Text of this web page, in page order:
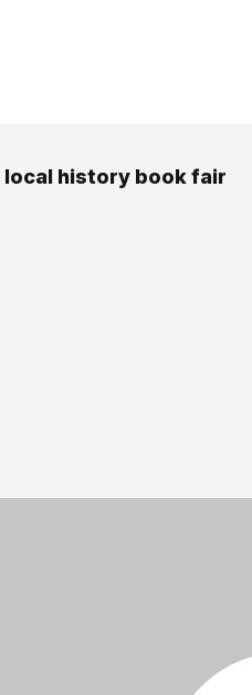
local history book fair